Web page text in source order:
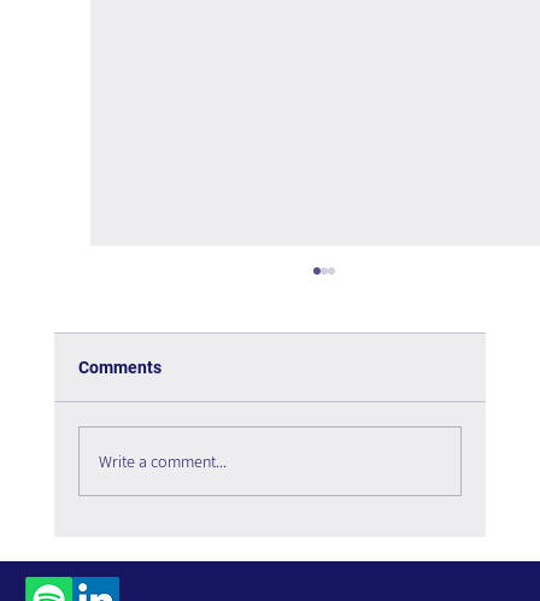
Infrastructure Enabling Organizational
Comments
Write a comment...